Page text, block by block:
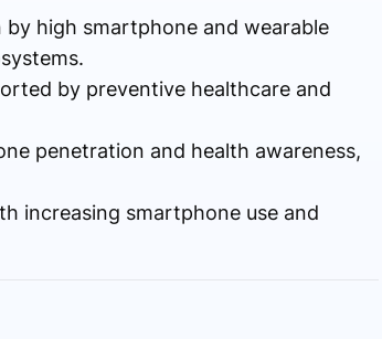
high smartphone and wearable
by preventive healthcare and
penetration and health awareness,
increasing smartphone use and